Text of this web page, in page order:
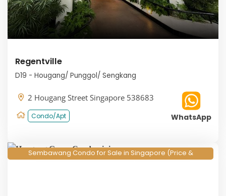
Regentville
D19 - Hougang/ Punggol/ Sengkang
2 Hougang Street Singapore 538683
Condo/Apt WhatsApp
Sembawang Condo for Sale in Singapore (Price &